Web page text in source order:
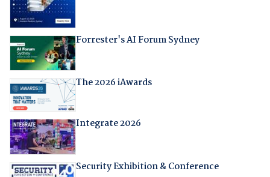
Forrester's AI Forum Sydney
The 2026 iAwards
Integrate 2026
Security Exhibition & Conference